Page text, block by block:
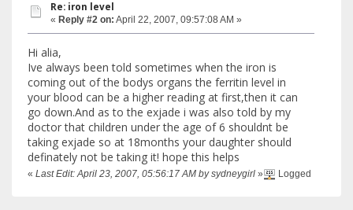
Re: iron level
« Reply #2 on: April 22, 2007, 09:57:08 AM »
Hi alia,
Ive always been told sometimes when the iron is
coming out of the bodys organs the ferritin level in
your blood can be a higher reading at first,then it can
go down.And as to the exjade i was also told by my
doctor that children under the age of 6 shouldnt be
taking exjade so at 18months your daughter should
definately not be taking it! hope this helps
« Last Edit: April 23, 2007, 05:56:17 AM by sydneygirl » Logged